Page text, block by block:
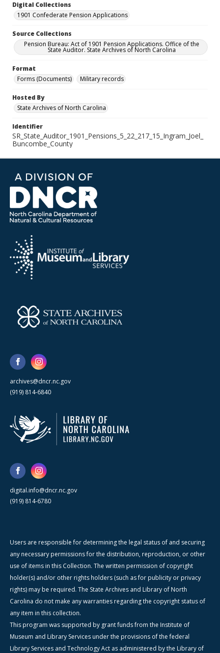
Digital Collections
1901 Confederate Pension Applications
Source Collections
Pension Bureau: Act of 1901 Pension Applications. Office of the
State Auditor. State Archives of North Carolina
Format
Forms (Documents)
Military records
Hosted By
State Archives of North Carolina
Identifier
SR_State_Auditor_1901_Pensions_5_22_217_15_Ingram_Joel_
Buncombe_County
archives@dncr.nc.gov
(919) 814-6840
digital.info@dncr.nc.gov
(919) 814-6780
Users are responsible for determining the legal status of and securing
any necessary permissions for the distribution, reproduction, or other
use of items in this Collection. The written permission of copyright
holder(s) and/or other rights holders (such as for publicity or privacy
rights) may be required. The State Archives and Library of North
Carolina do not make any warranties regarding the copyright status of
any item in this collection.
This program was supported by grant funds from the Institute of
Museum and Library Services under the provisions of the federal
Library Services and Technology Act as administered by the Library of